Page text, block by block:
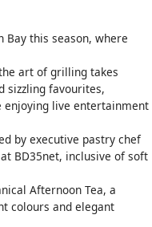
Bay this season, where
art of grilling takes
sizzling favourites,
enjoying live entertainment
by executive pastry chef
BD35net, inclusive of soft
Afternoon Tea, a
colours and elegant